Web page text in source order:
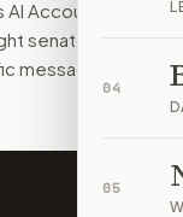
04
05
the action to
H.R. 1694 ?
lets you
AI Accountability
senators or
message you